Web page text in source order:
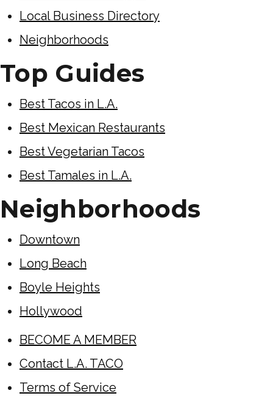
Local Business Directory
Neighborhoods
Top Guides
Best Tacos in L.A.
Best Mexican Restaurants
Best Vegetarian Tacos
Best Tamales in L.A.
Neighborhoods
Downtown
Long Beach
Boyle Heights
Hollywood
BECOME A MEMBER
Contact L.A. TACO
Terms of Service